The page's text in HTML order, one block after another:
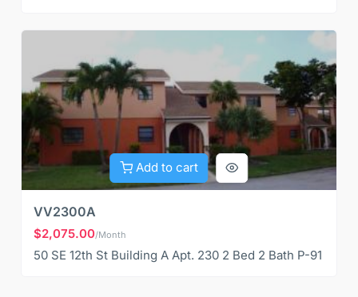
Add to cart
VV2300A
$2,075.00/Month
50 SE 12th St Building A Apt. 230 2 Bed 2 Bath P-91